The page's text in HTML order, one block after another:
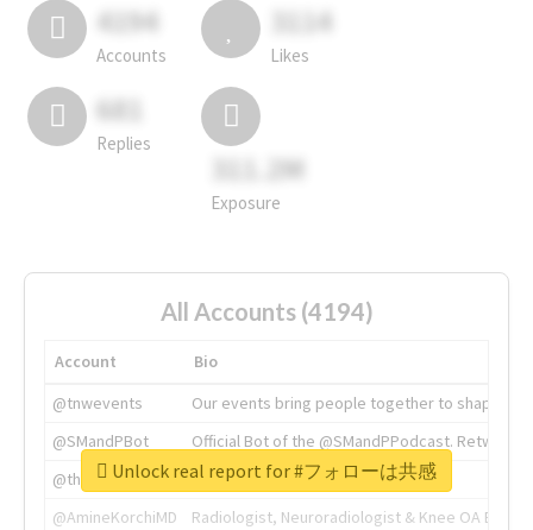
4194
Accounts
3114
Likes
681
Replies
311.2M
Exposure
All Accounts (4194)
Account
Bio
@tnwevents
Our events bring people together to shape the
@SMandPBot
Official Bot of the @SMandPPodcast.
@thenextweb
The heart of tech.
@AmineKorchiMD
Radiologist, Neuroradiologist & Knee OA
Unlock real report for #フォローは共感